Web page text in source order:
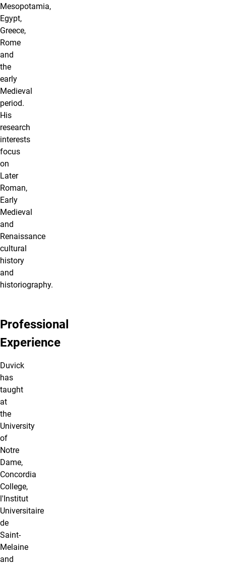
Mesopotamia,
Egypt,
Greece,
Rome
and
the
early
Medieval
period.
His
research
interests
focus
on
Later
Roman,
Early
Medieval
and
Renaissance
cultural
history
and
historiography.
Professional
Experience
Duvick
has
taught
at
the
University
of
Notre
Dame,
Concordia
College,
l'Institut
Universitaire
de
Saint-
Melaine
and